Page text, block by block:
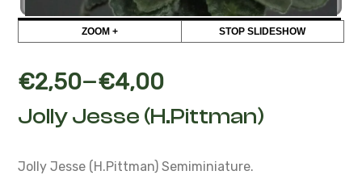
ZOOM + STOP SLIDESHOW
€2,50–€4,00
Jolly Jesse (H.Pittman)
Jolly Jesse (H.Pittman) Semiminiature.